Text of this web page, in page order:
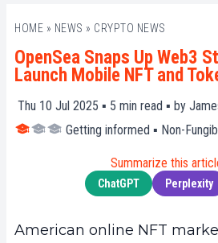
HOME » NEWS » CRYPTO NEWS
OpenSea Snaps Up Web3
Launch Mobile NFT and
Thu 10 Jul 2025 ▪ 5 min read ▪ by
Getting informed ▪ Non-
Summarize this
ChatGPT Perplexity
American online NFT